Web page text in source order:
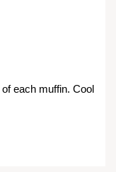
each muffin. Cool